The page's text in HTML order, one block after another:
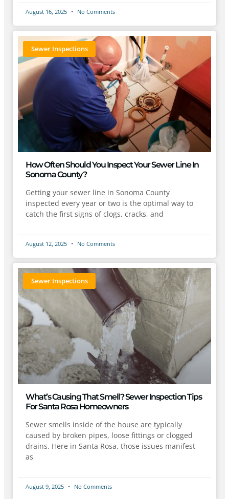
August 16, 2025 No Comments
Sewer Inspections
How Often Should You Inspect Your Sewer Line In
Sonoma County?
Getting your sewer line in Sonoma County
inspected every year or two is the optimal way to
catch the first signs of clogs, cracks, and
August 12, 2025 No Comments
Sewer Inspections
What’s Causing That Smell? Sewer Inspection Tips
For Santa Rosa Homeowners
Sewer smells inside of the house are typically
caused by broken pipes, loose fittings or clogged
drains. Here in Santa Rosa, those issues manifest
as
August 9, 2025 No Comments